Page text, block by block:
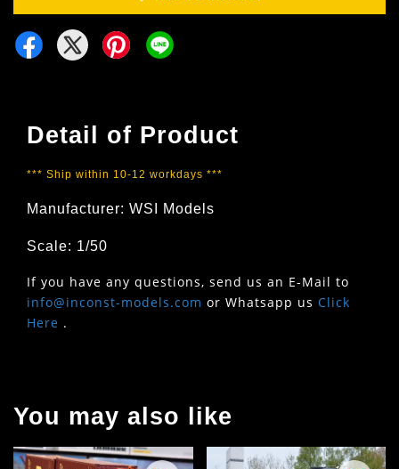
Detail of Product
*** Ship within 10-12 workdays ***
Manufacturer: WSI Models
Scale: 1/50
If you have any questions, send us an E-Mail to
info@inconst-models.com or Whatsapp us Click
Here .
You may also like